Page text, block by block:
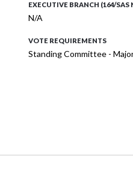
EXECUTIVE BRANCH (164/SAS
N/A
VOTE REQUIREMENTS
Standing Committee -